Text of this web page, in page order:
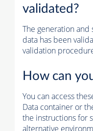
validated?
The generation
data has been
validation
How can
You can access
Data container or
the instructions for
alternative